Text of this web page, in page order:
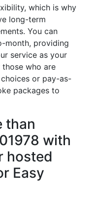
which is why
long-term
You can
month, providing
service as your
those who are
or pay-as-
packages to
than
with
hosted
Easy